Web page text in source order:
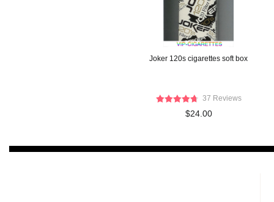
Joker 120s cigarettes soft box
37 Reviews
$24.00